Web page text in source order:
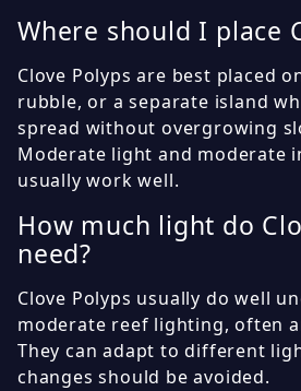
Where should I place
Clove Polyps are best placed
rubble, or a separate island
spread without overgrowing
Moderate light and moderate
usually work well.
How much light do
need?
Clove Polyps usually do well
moderate reef lighting, often
They can adapt to different
changes should be avoided.